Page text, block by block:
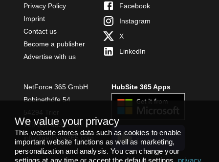
Privacy Policy
Imprint
Contact us
Become a publisher
Advertise with us
Facebook
Instagram
X
LinkedIn
NetForce 365 GmbH
Bobinethöfe 54
+49 651 49364480
info@netforce365.com
HubSite 365 Apps
INSTALL
TEAMS APP
We value your privacy
This website stores data such as cookies to enable
important website functions as well as marketing,
personalization and analysis. You can change your
settings at any time or accept the default settings.
privacy